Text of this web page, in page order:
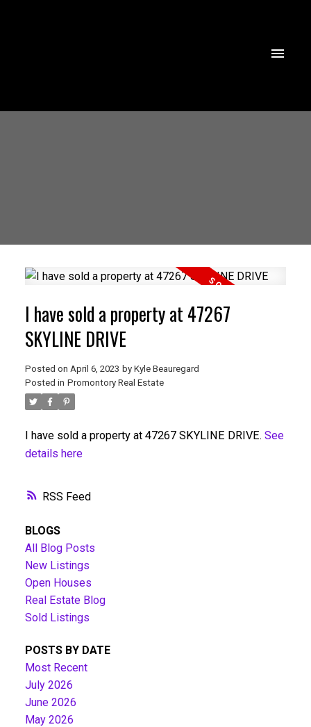
RSS
I have sold a property at 47267
SKYLINE DRIVE
Posted on April 6, 2023 by Kyle Beauregard
Posted in Promontory Real Estate
I have sold a property at 47267 SKYLINE DRIVE. See
details here
BLOGS
All Blog Posts
New Listings
Open Houses
Real Estate Blog
Sold Listings
POSTS BY DATE
Most Recent
July 2026
June 2026
May 2026